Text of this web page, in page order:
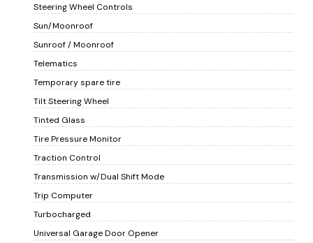
Steering Wheel Controls
Sun/Moonroof
Sunroof / Moonroof
Telematics
Temporary spare tire
Tilt Steering Wheel
Tinted Glass
Tire Pressure Monitor
Traction Control
Transmission w/Dual Shift Mode
Trip Computer
Turbocharged
Universal Garage Door Opener